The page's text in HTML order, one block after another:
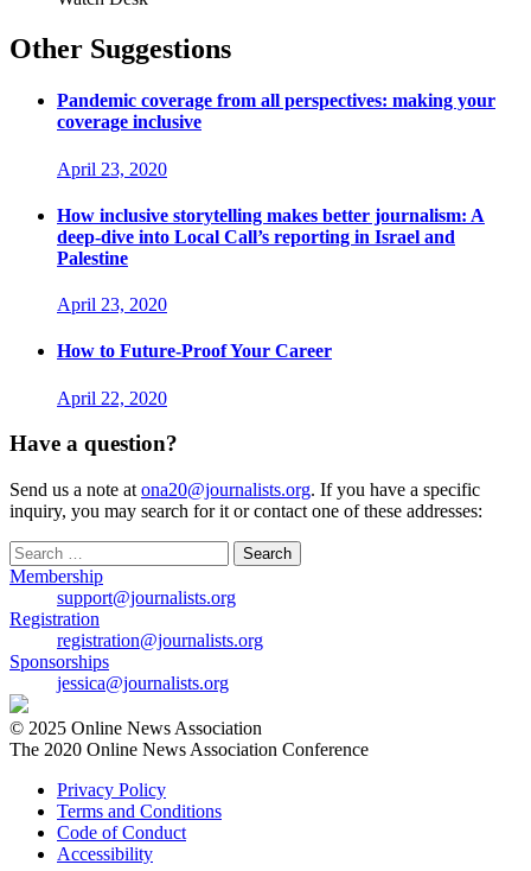
Other Suggestions
Pandemic coverage from all perspectives: making your
coverage inclusive
April 23, 2020
How inclusive storytelling makes better journalism: A
deep-dive into Local Call’s reporting in Israel and
Palestine
April 23, 2020
How to Future-Proof Your Career
April 22, 2020
Have a question?
Send us a note at ona20@journalists.org. If you have a specific
inquiry, you may search for it or contact one of these addresses:
Search
for:
Membership
support@journalists.org
Registration
registration@journalists.org
Sponsorships
jessica@journalists.org
© 2025 Online News Association
The 2020 Online News Association Conference
Privacy Policy
Terms and Conditions
Code of Conduct
Accessibility